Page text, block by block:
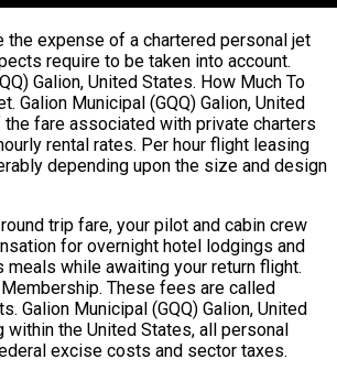
the expense of a chartered personal jet
require to be taken into account.
Galion, United States. How Much To
Galion Municipal (GQQ) Galion, United
fare associated with private charters
rental rates. Per hour flight leasing
depending upon the size and design
trip fare, your pilot and cabin crew
for overnight hotel lodgings and
while awaiting your return flight.
These fees are called
Galion Municipal (GQQ) Galion, United
within the United States, all personal
excise costs and sector taxes.